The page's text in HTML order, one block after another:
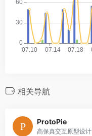
相关导航
ProtoPie
高保真交互原型设计